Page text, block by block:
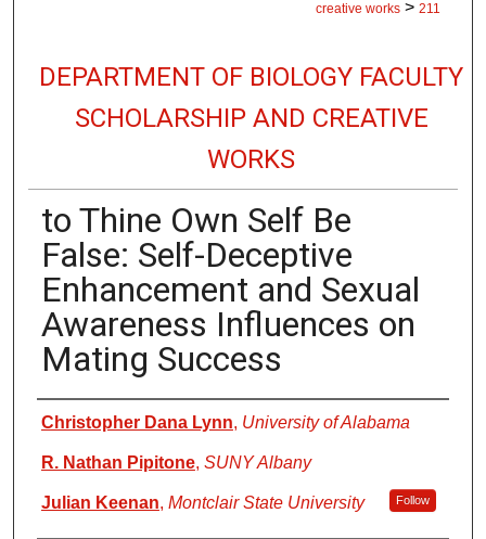
creative works > 211
DEPARTMENT OF BIOLOGY FACULTY
SCHOLARSHIP AND CREATIVE
WORKS
to Thine Own Self Be
False: Self-Deceptive
Enhancement and Sexual
Awareness Influences on
Mating Success
Authors
Christopher Dana Lynn, University of Alabama
R. Nathan Pipitone, SUNY Albany
Julian Keenan, Montclair State University Follow